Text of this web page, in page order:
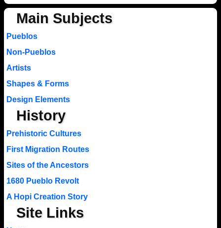
Main Subjects
Pueblos
Non-Pueblos
Artists
Shapes & Forms
Design Elements
History
Prehistoric Cultures
First Migration Routes
Sites of the Ancestors
1680 Pueblo Revolt
A Hopi Creation Story
Site Links